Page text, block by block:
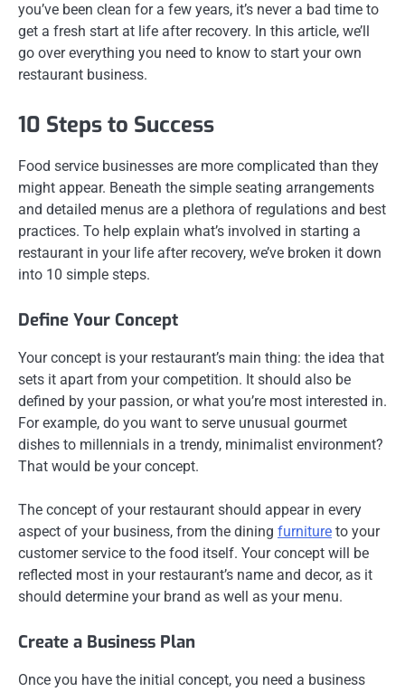
you’ve been clean for a few years, it’s never a bad time to
get a fresh start at life after recovery. In this article, we’ll
go over everything you need to know to start your own
restaurant business.
10 Steps to Success
Food service businesses are more complicated than they
might appear. Beneath the simple seating arrangements
and detailed menus are a plethora of regulations and best
practices. To help explain what’s involved in starting a
restaurant in your life after recovery, we’ve broken it down
into 10 simple steps.
Define Your Concept
Your concept is your restaurant’s main thing: the idea that
sets it apart from your competition. It should also be
defined by your passion, or what you’re most interested in.
For example, do you want to serve unusual gourmet
dishes to millennials in a trendy, minimalist environment?
That would be your concept.
The concept of your restaurant should appear in every
aspect of your business, from the dining furniture to your
customer service to the food itself. Your concept will be
reflected most in your restaurant’s name and decor, as it
should determine your brand as well as your menu.
Create a Business Plan
Once you have the initial concept, you need a business